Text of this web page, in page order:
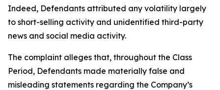
Indeed, Defendants attributed any volatility largely
to short-selling activity and unidentified third-party
news and social media activity.
The complaint alleges that, throughout the Class
Period, Defendants made materially false and
misleading statements regarding the Company’s